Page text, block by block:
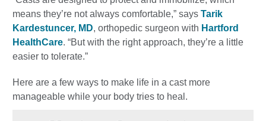
means they’re not always comfortable,” says Tarik
Kardestuncer, MD, orthopedic surgeon with Hartford
HealthCare. “But with the right approach, they’re a little
easier to tolerate.”
Here are a few ways to make life in a cast more
manageable while your body tries to heal.